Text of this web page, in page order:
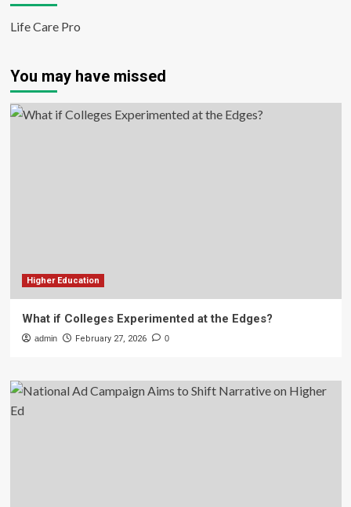
Life Care Pro
You may have missed
Higher Education
What if Colleges Experimented at the Edges?
admin February 27, 2026 0